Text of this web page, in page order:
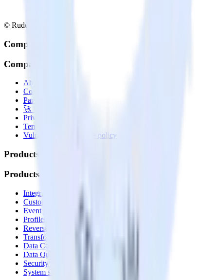
© RudderStack Inc.
Company
Company
About
Contact us
Partner with us
🚀 We’re hiring!
Privacy policy
Terms of service
Vulnerability disclosure policy
Products
Products
Integrations library
Customer Data Platform
Event Stream
Profiles
Reverse ETL
Transformations
Data Compliance Toolkit
Data Quality Toolkit
Security
System status